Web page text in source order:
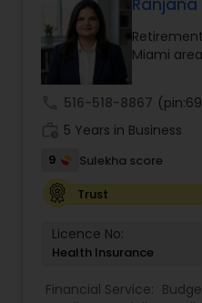
financial goals. Backed
a client-first approach,
Service is dedicated to
term financial stability
Ranjana
Miami area
516-518-8867
5 Years in Business
9
Sulekha score
Trust
Licence No:
Health Insurance
Financial Service: